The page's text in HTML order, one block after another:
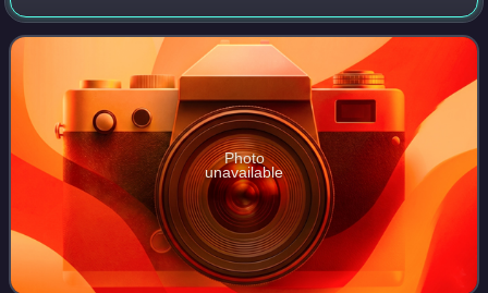
broadcasting of news and current affairs in the UK and
around the world. The depa
Photo
unavailable